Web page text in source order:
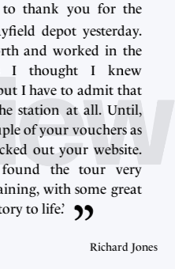
to thank you for the
depot yesterday.
and worked in the
I thought I knew
I have to admit that
station at all. Until,
of your vouchers as
out your website.
the tour very
with some great
to life.’
Richard Jones